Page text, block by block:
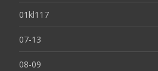
01kl117
07-13
08-09